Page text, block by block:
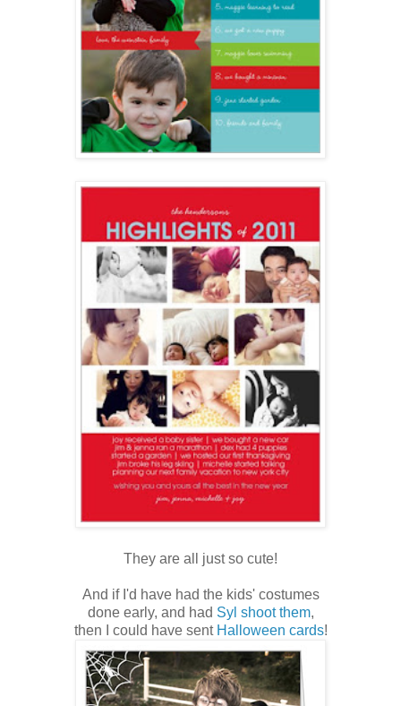
They are all just so cute!
And if I'd have had the kids' costumes
done early, and had Syl shoot them,
then I could have sent Halloween cards!